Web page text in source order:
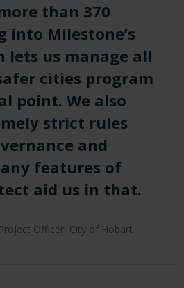
than 370
into Milestone’s
lets us manage all
cities program
point. We also
strict rules
and
features of
aid us in that.
Officer, City of Hobart